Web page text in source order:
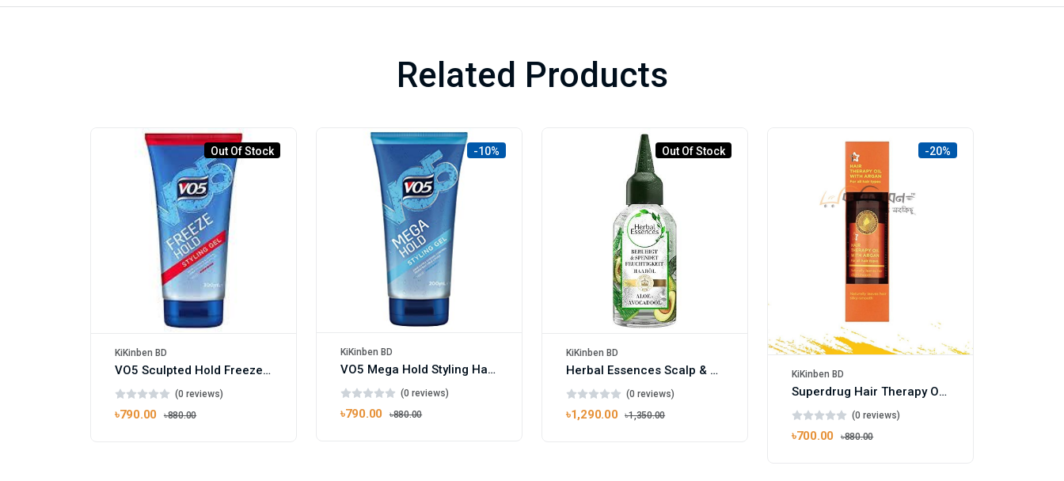
Related Products
Out Of Stock
KiKinben BD
VO5 Sculpted Hold Freeze Hair Gel 200ml
(0 reviews)
৳790.00 ৳880.00
-10%
KiKinben BD
VO5 Mega Hold Styling Hair Gel 200ml
(0 reviews)
৳790.00 ৳880.00
Out Of Stock
KiKinben BD
Herbal Essences Scalp & Hair Oil, Aloe + Avocado Oil, 100ml
(0 reviews)
৳1,290.00 ৳1,350.00
-20%
KiKinben BD
Superdrug Hair Therapy Oil with Macadamia 50ml
(0 reviews)
৳700.00 ৳880.00